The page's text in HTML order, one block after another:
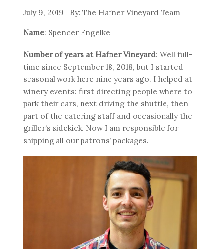
July 9, 2019 The Hafner Vineyard Team
Name: Spencer Engelke
Number of years at Hafner Vineyard: Well full-
time since September 18, 2018, but I started
seasonal work here nine years ago. I helped at
winery events: first directing people where to
park their cars, next driving the shuttle, then
part of the catering staff and occasionally the
griller’s sidekick. Now I am responsible for
shipping all our patrons’ packages.